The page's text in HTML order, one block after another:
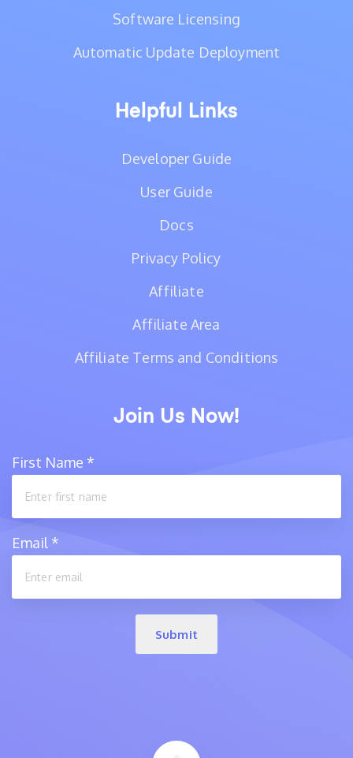
Software Licensing
Automatic Update Deployment
Helpful Links
Developer Guide
User Guide
Docs
Privacy Policy
Affiliate
Affiliate Area
Affiliate Terms and Conditions
Join Us Now!
First Name *
Email *
Submit